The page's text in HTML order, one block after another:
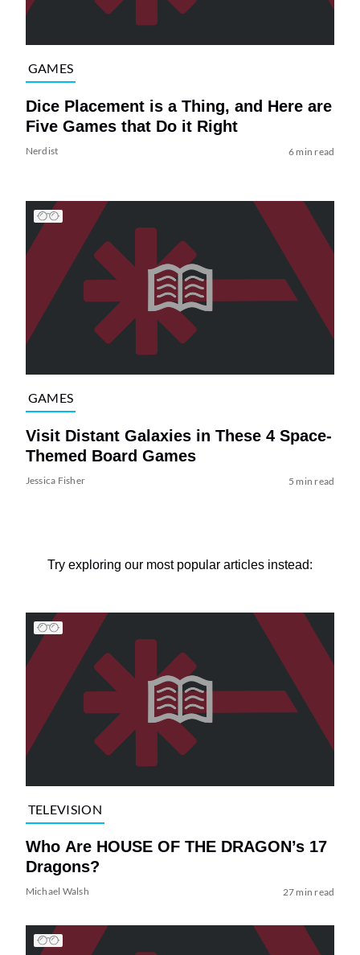
GAMES
Dice Placement is a Thing, and Here are
Five Games that Do it Right
Nerdist 6 min read
GAMES
Visit Distant Galaxies in These 4 Space-
Themed Board Games
Jessica Fisher 5 min read
Try exploring our most popular articles instead:
TELEVISION
Who Are HOUSE OF THE DRAGON’s 17
Dragons?
Michael Walsh 27 min read